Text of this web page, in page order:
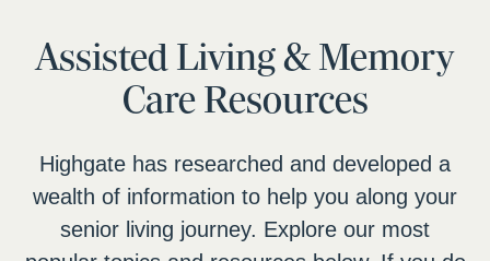
Assisted Living & Memory
Care Resources
Highgate has researched and developed a
wealth of information to help you along your
senior living journey. Explore our most